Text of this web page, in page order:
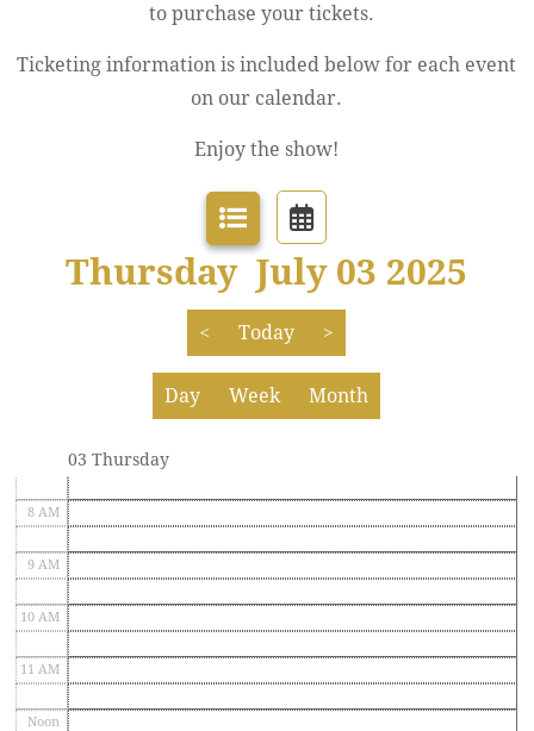
to purchase your tickets.
Ticketing information is included below for each event
on our calendar.
Enjoy the show!
Thursday July 03 2025
< Today >
Day Week Month
03 Thursday
8 AM
9 AM
10 AM
11 AM
Noon